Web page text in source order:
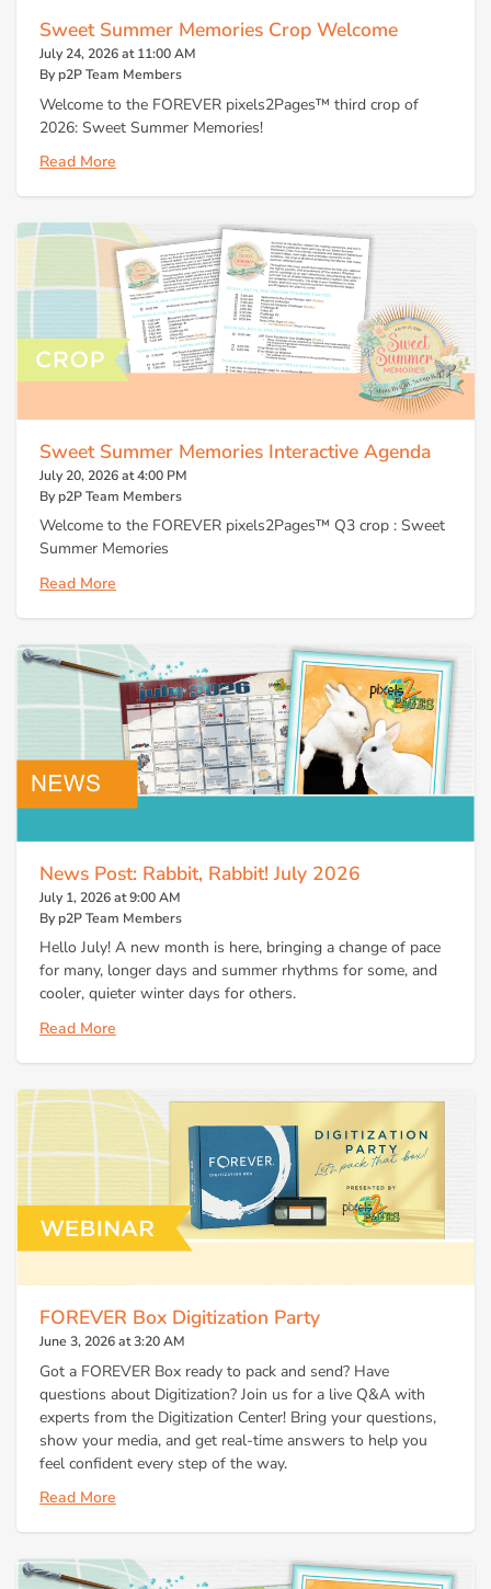
Sweet Summer Memories Crop Welcome
July 24, 2026 at 11:00 AM
By p2P Team Members
Welcome to the FOREVER pixels2Pages™ third crop of
2026: Sweet Summer Memories!
Read More
Sweet Summer Memories Interactive Agenda
July 20, 2026 at 4:00 PM
By p2P Team Members
Welcome to the FOREVER pixels2Pages™ Q3 crop : Sweet
Summer Memories
Read More
News Post: Rabbit, Rabbit! July 2026
July 1, 2026 at 9:00 AM
By p2P Team Members
Hello July! A new month is here, bringing a change of pace
for many, longer days and summer rhythms for some, and
cooler, quieter winter days for others.
Read More
FOREVER Box Digitization Party
June 3, 2026 at 3:20 AM
Got a FOREVER Box ready to pack and send? Have
questions about Digitization? Join us for a live Q&A with
experts from the Digitization Center! Bring your questions,
show your media, and get real-time answers to help you
feel confident every step of the way.
Read More